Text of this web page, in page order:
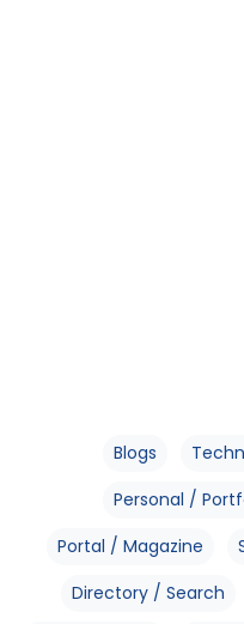
Blogs
Personal /
Portal / Magazine
Directory / Search